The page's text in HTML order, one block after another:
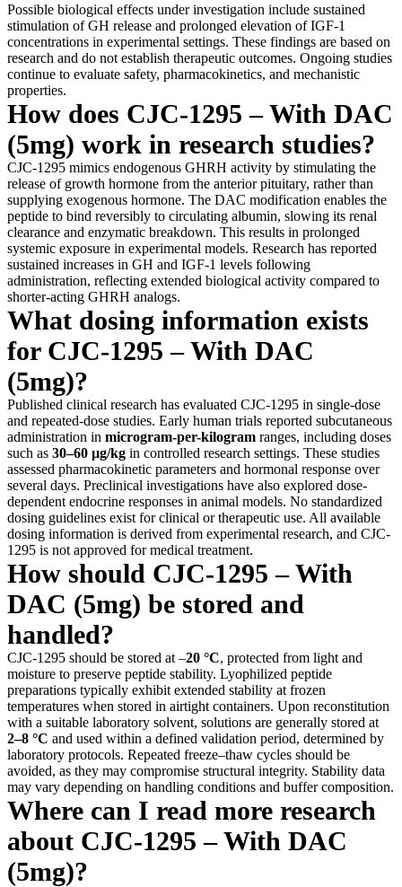
Possible biological effects under investigation include sustained
stimulation of GH release and prolonged elevation of IGF-1
concentrations in experimental settings. These findings are based on
research and do not establish therapeutic outcomes. Ongoing studies
continue to evaluate safety, pharmacokinetics, and mechanistic
properties.
How does CJC-1295 – With DAC
(5mg) work in research studies?
CJC-1295 mimics endogenous GHRH activity by stimulating the
release of growth hormone from the anterior pituitary, rather than
supplying exogenous hormone. The DAC modification enables the
peptide to bind reversibly to circulating albumin, slowing its renal
clearance and enzymatic breakdown. This results in prolonged
systemic exposure in experimental models. Research has reported
sustained increases in GH and IGF-1 levels following
administration, reflecting extended biological activity compared to
shorter-acting GHRH analogs.
What dosing information exists
for CJC-1295 – With DAC
(5mg)?
Published clinical research has evaluated CJC-1295 in single-dose
and repeated-dose studies. Early human trials reported subcutaneous
administration in microgram-per-kilogram ranges, including doses
such as 30–60 µg/kg in controlled research settings. These studies
assessed pharmacokinetic parameters and hormonal response over
several days. Preclinical investigations have also explored dose-
dependent endocrine responses in animal models. No standardized
dosing guidelines exist for clinical or therapeutic use. All available
dosing information is derived from experimental research, and CJC-
1295 is not approved for medical treatment.
How should CJC-1295 – With
DAC (5mg) be stored and
handled?
CJC-1295 should be stored at –20 °C, protected from light and
moisture to preserve peptide stability. Lyophilized peptide
preparations typically exhibit extended stability at frozen
temperatures when stored in airtight containers. Upon reconstitution
with a suitable laboratory solvent, solutions are generally stored at
2–8 °C and used within a defined validation period, determined by
laboratory protocols. Repeated freeze–thaw cycles should be
avoided, as they may compromise structural integrity. Stability data
may vary depending on handling conditions and buffer composition.
Where can I read more research
about CJC-1295 – With DAC
(5mg)?